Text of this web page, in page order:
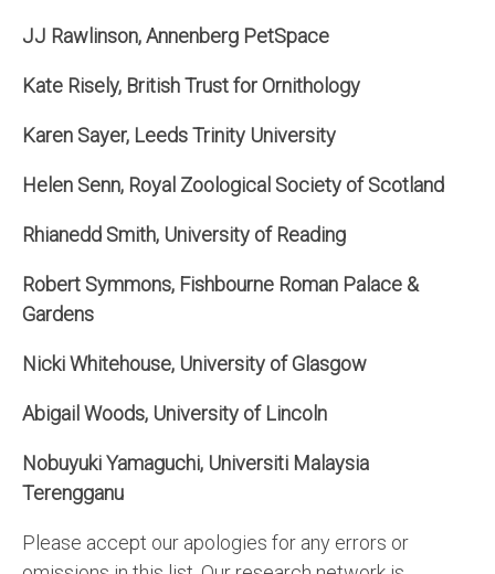
JJ Rawlinson, Annenberg PetSpace
Kate Risely, British Trust for Ornithology
Karen Sayer, Leeds Trinity University
Helen Senn, Royal Zoological Society of Scotland
Rhianedd Smith, University of Reading
Robert Symmons, Fishbourne Roman Palace &
Gardens
Nicki Whitehouse, University of Glasgow
Abigail Woods, University of Lincoln
Nobuyuki Yamaguchi, Universiti Malaysia
Terengganu
Please accept our apologies for any errors or